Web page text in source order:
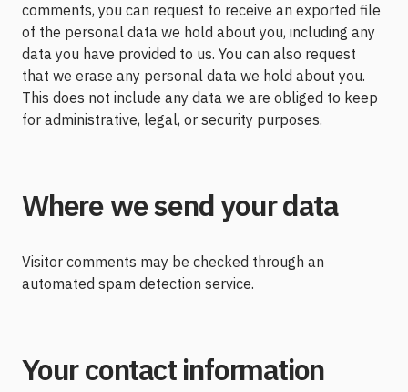
comments, you can request to receive an exported file
of the personal data we hold about you, including any
data you have provided to us. You can also request
that we erase any personal data we hold about you.
This does not include any data we are obliged to keep
for administrative, legal, or security purposes.
Where we send your data
Visitor comments may be checked through an
automated spam detection service.
Your contact information